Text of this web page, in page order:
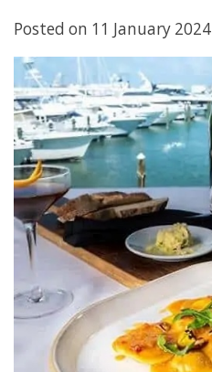
HOURS
GIFT CARDS
Posted on 11 January 2024